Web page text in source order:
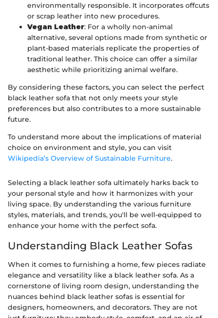
environmentally responsible. It incorporates offcuts
or scrap leather into new procedures.
Vegan Leather: For a wholly non-animal
alternative, several options made from synthetic or
plant-based materials replicate the properties of
traditional leather. This choice can offer a similar
aesthetic while prioritizing animal welfare.
By considering these factors, you can select the perfect
black leather sofa that not only meets your style
preferences but also contributes to a more sustainable
future.
To understand more about the implications of material
choice on environment and style, you can visit
Wikipedia’s Overview of Sustainable Furniture.
Selecting a black leather sofa ultimately harks back to
your personal style and how it harmonizes with your
living space. By understanding the various furniture
styles, materials, and trends, you'll be well-equipped to
enhance your home with the perfect sofa.
Understanding Black Leather Sofas
When it comes to furnishing a home, few pieces radiate
elegance and versatility like a black leather sofa. As a
cornerstone of living room design, understanding the
nuances behind black leather sofas is essential for
designers, homeowners, and decorators. They are not